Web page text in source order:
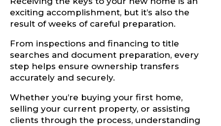
exciting accomplishment, but it’s also the
result of weeks of careful preparation.
From inspections and financing to title
searches and document preparation, every
step helps ensure ownership transfers
accurately and securely.
Whether you’re buying your first home,
selling your current property, or assisting
clients through the process, understanding